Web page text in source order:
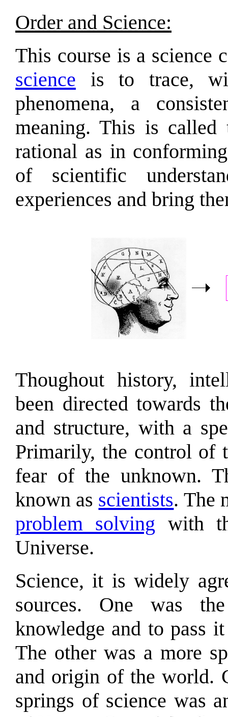
Order and Science:
This course is a science
science is to trace,
phenomena, a
meaning. This is
rational as in
of scientific
experiences and bring
Thoughout history,
been directed towards
and structure, with a
Primarily, the control of
fear of the unknown.
known as scientists. The
problem solving with
Universe.
Science, it is widely
sources. One was
knowledge and to pass
The other was a more
and origin of the world.
springs of science was